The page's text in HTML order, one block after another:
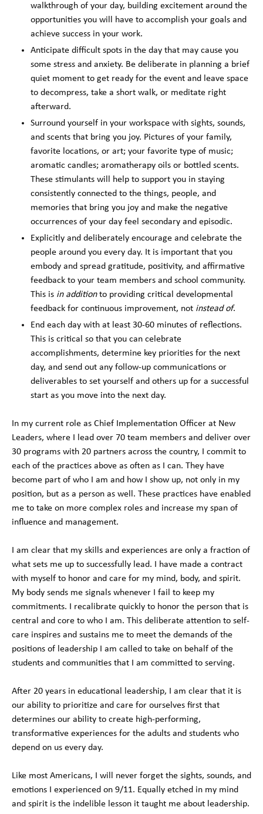
walkthrough of your day, building excitement around the
opportunities you will have to accomplish your goals and
achieve success in your work.
Anticipate difficult spots in the day that may cause you
some stress and anxiety. Be deliberate in planning a brief
quiet moment to get ready for the event and leave space
to decompress, take a short walk, or meditate right
afterward.
Surround yourself in your workspace with sights, sounds,
and scents that bring you joy. Pictures of your family,
favorite locations, or art; your favorite type of music;
aromatic candles; aromatherapy oils or bottled scents.
These stimulants will help to support you in staying
consistently connected to the things, people, and
memories that bring you joy and make the negative
occurrences of your day feel secondary and episodic.
Explicitly and deliberately encourage and celebrate the
people around you every day. It is important that you
embody and spread gratitude, positivity, and affirmative
feedback to your team members and school community.
This is in additionto providing critical developmental
feedback for continuous improvement, not instead of.
End each day with at least 30-60 minutes of reflections.
This is critical so that you can celebrate
accomplishments, determine key priorities for the next
day, and send out any follow-up communications or
deliverables to set yourself and others up for a successful
start as you move into the next day.
In my current role as Chief Implementation Officer at New
Leaders, where I lead over 70 team members and deliver over
30 programs with 20 partners across the country, I commit to
each of the practices above as often as I can. They have
become part of who I am and how I show up, not only in my
position, but as a person as well. These practices have enabled
me to take on more complex roles and increase my span of
influence and management.
I am clear that my skills and experiences are only a fraction of
what sets me up to successfully lead. I have made a contract
with myself to honor and care for my mind, body, and spirit.
My body sends me signals whenever I fail to keep my
commitments. I recalibrate quickly to honor the person that is
central and core to who I am. This deliberate attention to self-
care inspires and sustains me to meet the demands of the
positions of leadership I am called to take on behalf of the
students and communities that I am committed to serving.
After 20 years in educational leadership, I am clear that it is
our ability to prioritize and care for ourselves first that
determines our ability to create high-performing,
transformative experiences for the adults and students who
depend on us every day.
Like most Americans, I will never forget the sights, sounds, and
emotions I experienced on 9/11. Equally etched in my mind
and spirit is the indelible lesson it taught me about leadership.